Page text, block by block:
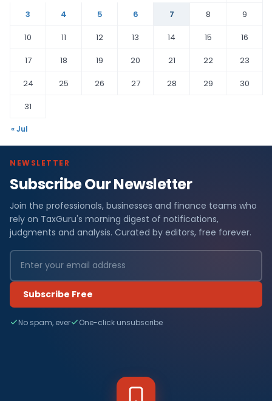
3
4 5 6 7 8
9
10
11 12 13 14 15
16
17
18 19 20 21 22
23
24
25 26 27 28 29
30
31
« Jul
NEWSLETTER
Subscribe Our Newsletter
Join the professionals, businesses and finance teams who
rely on TaxGuru's morning digest of notifications,
judgments and analysis. Curated by editors, free forever.
Subscribe Free
No spam, ever One-click unsubscribe